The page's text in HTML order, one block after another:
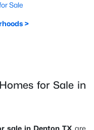
Sale
>
for Sale in
sale in Denton TX are